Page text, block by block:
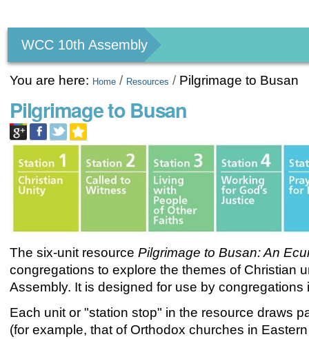
tools
WCC 10th Assembly
You are here: Home / Resources / Pilgrimage to Busan
Pilgrimage to Busan
The six-unit resourcePilgrimage to Busan: An
congregations to explore the themes of Christian
Assembly. It is designed for use by
Each unit or "station stop" in the resource draws
(for example, that of Orthodox churches in